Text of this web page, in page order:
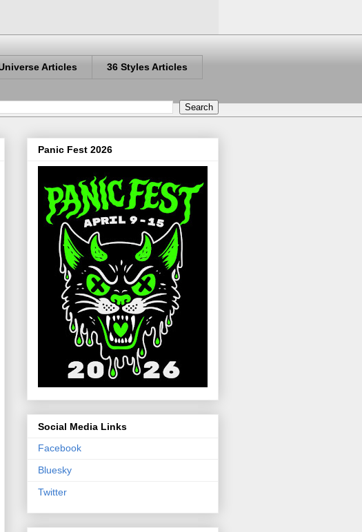
Articles 36 Styles Articles
Panic Fest 2026
Social Media Links
Facebook
Bluesky
Twitter